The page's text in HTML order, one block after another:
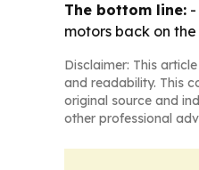
The bottom line:
motors back on
Disclaimer: This
and readability. This
original source and
other professional